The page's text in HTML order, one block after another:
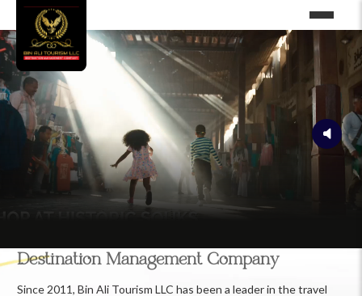
Destination Management Company
Since 2011, Bin Ali Tourism LLC has been a leader in the travel